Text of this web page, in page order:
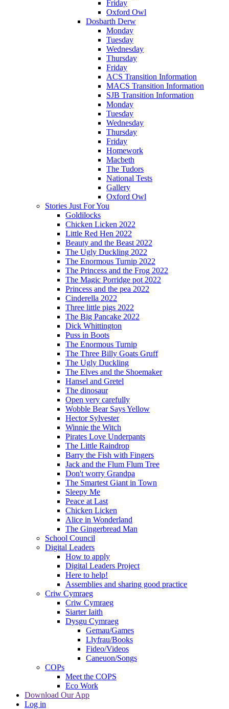
Friday
Oxford Owl
Dosbarth Derw
Monday
Tuesday
Wednesday
Thursday
Friday
ACS Transition Information
MACS Transition Information
SJB Transition Information
Monday
Tuesday
Wednesday
Thursday
Friday
Homework
Macbeth
The Tudors
National Tests
Gallery
Oxford Owl
Stories Just For You
Goldilocks
Chicken Licken 2022
Little Red Hen 2022
Beauty and the Beast 2022
The Ugly Duckling 2022
The Enormous Turnip 2022
The Princess and the Frog 2022
The Magic Porridge pot 2022
Princess and the pea 2022
Cinderella 2022
Three little pigs 2022
The Big Pancake 2022
Dick Whittington
Puss in Boots
The Enormous Turnip
The Three Billy Goats Gruff
The Ugly Duckling
The Elves and the Shoemaker
Hansel and Gretel
The dinosaur
Open very carefully
Wobble Bear Says Yellow
Hector Sylvester
Winnie the Witch
Pirates Love Underpants
The Little Raindrop
Barry the Fish with Fingers
Jack and the Flum Flum Tree
Don't worry Grandpa
The Smartest Giant in Town
Sleepy Me
Peace at Last
Chicken Licken
Alice in Wonderland
The Gingerbread Man
School Council
Digital Leaders
How to apply
Digital Leaders Project
Here to help!
Assemblies and sharing good practice
Criw Cymraeg
Criw Cymraeg
Siarter Iaith
Dysgu Cymraeg
Gemau/Games
Llyfrau/Books
Fideo/Videos
Caneuon/Songs
COPs
Meet the COPS
Eco Work
Download Our App
Log in